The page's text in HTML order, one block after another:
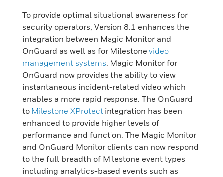
To provide optimal situational awareness for
security operators, Version 8.1 enhances the
integration between Magic Monitor and
OnGuard as well as for Milestone video
management systems. Magic Monitor for
OnGuard now provides the ability to view
instantaneous incident-related video which
enables a more rapid response. The OnGuard
to Milestone XProtect integration has been
enhanced to provide higher levels of
performance and function. The Magic Monitor
and OnGuard Monitor clients can now respond
to the full breadth of Milestone event types
including analytics-based events such as